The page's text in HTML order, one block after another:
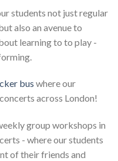
students not just regular
also an avenue to
learning to to play -
bus where our
across London!
group workshops in
- where our students
of their friends and